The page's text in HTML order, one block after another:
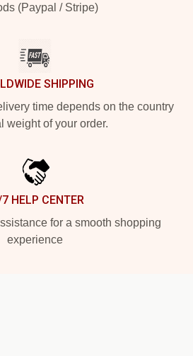
(Paypal / Stripe)
SHIPPING
time depends on the country
weight of your order.
HELP CENTER
for a smooth shopping
experience